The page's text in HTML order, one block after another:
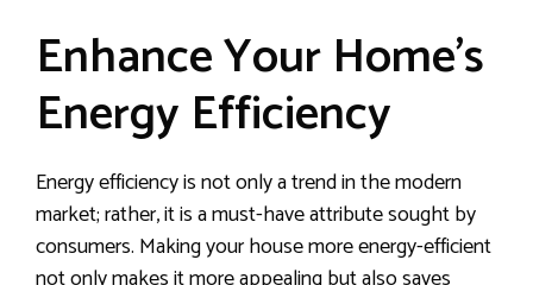
Enhance Your Home’s
Energy Efficiency
Energy efficiency is not only a trend in the modern
market; rather, it is a must-have attribute sought by
consumers. Making your house more energy-efficient